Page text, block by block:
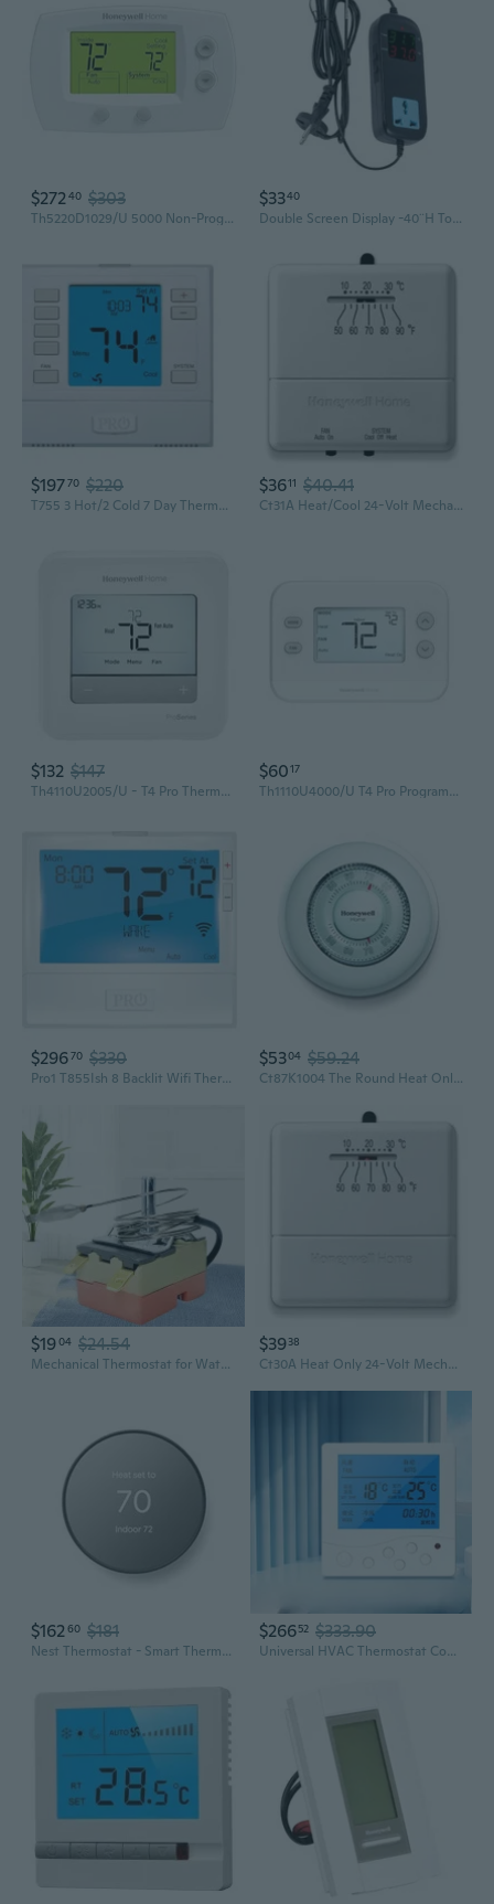
$27240 $303
Th5220D1029/U 5000 Non-Programmable Heating And Cooling Digital Thermostat, Premier White
$3340
Double Screen Display -40¨H To 248¨H Heating Cooling Function Digital Thermostat
$19770 $220
T755 3 Hot/2 Cold 7 Day Thermostat With 4-Sq-Inch Screen , White
$3611 $40.41
Ct31A Heat/Cool 24-Volt Mechanical Non-Programmable Thermostat Single-Stage Heating And Cooling
$132 $147
Th4110U2005/U - T4 Pro Thermostat, Programmable Or Non-Programmable, 1H/1C
$6017
Th1110U4000/U T4 Pro Programmable Thermostat, 1 Heat/1 Cool, Energy-Saving Temperature Control
$29670 $330
Pro1 T855Ish 8 Backlit Wifi Thermostat, 7-Day Programmable, 2H/2C Conventional, 5H/3C Heat Pump, Auto Changeover, 24V Power, Keypad Lock, Fan Control & Filter Alerts
$5304 $59.24
Ct87K1004 The Round Heat Only Manual Thermostat,Large,White,Large
$1904 $24.54
Mechanical Thermostat for Water Heaters, Ovens, and Fryers (30-110°C / 50-300°F)
$3938
Ct30A Heat Only 24-Volt Mechanical Non-Programmable Thermostat
$16260 $181
Nest Thermostat - Smart Thermostat For Home - Programmable Wifi Thermostat - Charcoal
$26652 $333.90
Universal HVAC Thermostat Controller for Central Air Conditioning, Floor Heating, and Fan Coil Units